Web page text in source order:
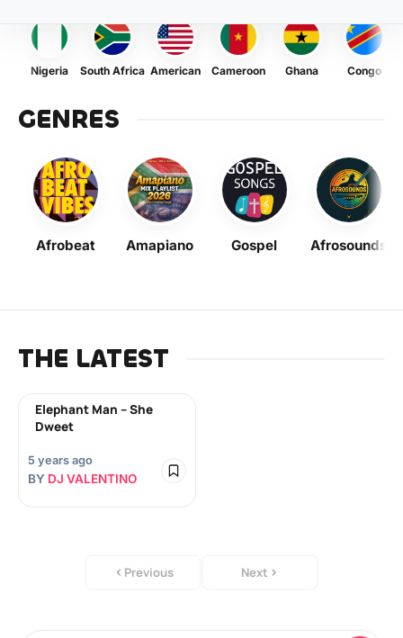
Nigeria South Africa American Cameroon Ghana Congo
GENRES
Afrobeat Amapiano Gospel Afrosounds
THE LATEST
Elephant Man – She
Dweet
5 years ago
BY DJ VALENTINO
Previous Next